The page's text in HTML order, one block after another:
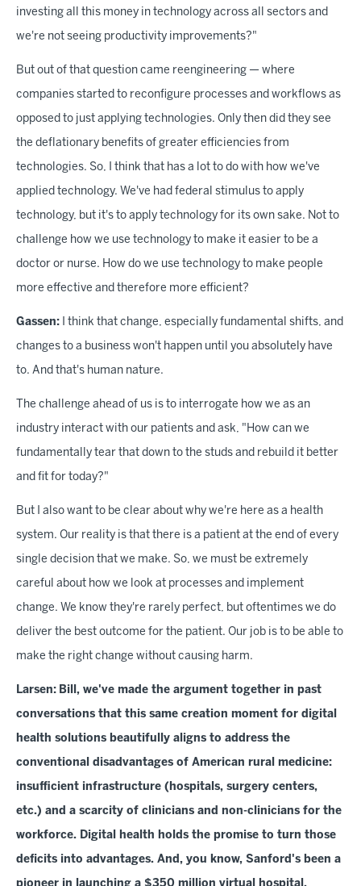
investing all this money in technology across all sectors and
we're not seeing productivity improvements?"
But out of that question came reengineering — where
companies started to reconfigure processes and workflows as
opposed to just applying technologies. Only then did they see
the deflationary benefits of greater efficiencies from
technologies. So, I think that has a lot to do with how we've
applied technology. We've had federal stimulus to apply
technology, but it's to apply technology for its own sake. Not to
challenge how we use technology to make it easier to be a
doctor or nurse. How do we use technology to make people
more effective and therefore more efficient?
Gassen: I think that change, especially fundamental shifts, and
changes to a business won't happen until you absolutely have
to. And that's human nature.
The challenge ahead of us is to interrogate how we as an
industry interact with our patients and ask, "How can we
fundamentally tear that down to the studs and rebuild it better
and fit for today?"
But I also want to be clear about why we're here as a health
system. Our reality is that there is a patient at the end of every
single decision that we make. So, we must be extremely
careful about how we look at processes and implement
change. We know they're rarely perfect, but oftentimes we do
deliver the best outcome for the patient. Our job is to be able to
make the right change without causing harm.
Larsen: Bill, we've made the argument together in past
conversations that this same creation moment for digital
health solutions beautifully aligns to address the
conventional disadvantages of American rural medicine:
insufficient infrastructure (hospitals, surgery centers,
etc.) and a scarcity of clinicians and non-clinicians for the
workforce. Digital health holds the promise to turn those
deficits into advantages. And, you know, Sanford's been a